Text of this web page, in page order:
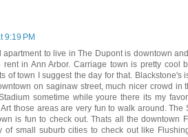
9:19 PM
apartment to live in The Dupont is downtown
in Ann Arbor. Carriage town is pretty cool
of town I suggest the day for that. Blackstone's
on saginaw street, much nicer crowd in
sometime while youre there its my
those areas are very fun to walk around. The
is fun to check out. Thats all the downtown
of small suburb cities to check out like